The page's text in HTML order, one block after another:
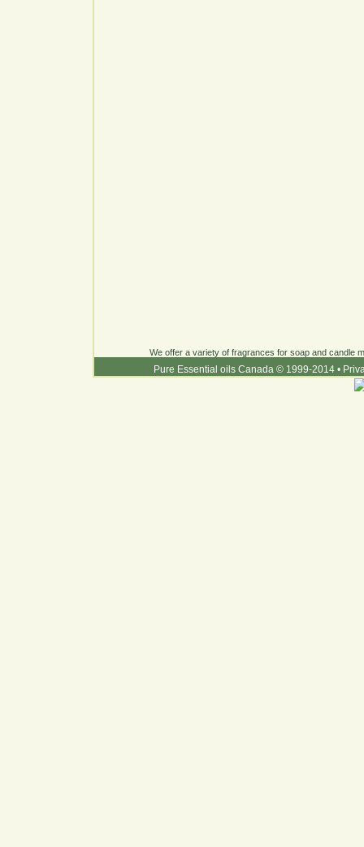
We offer a variety of fragrances for soap and candle
Pure Essential oils Canada © 1999-2014 •